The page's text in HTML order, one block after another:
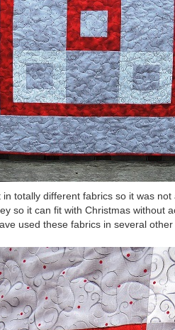
in totally different fabrics so it was
so it can fit with Christmas without
used these fabrics in several other